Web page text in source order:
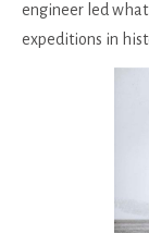
engineer led
expeditions in